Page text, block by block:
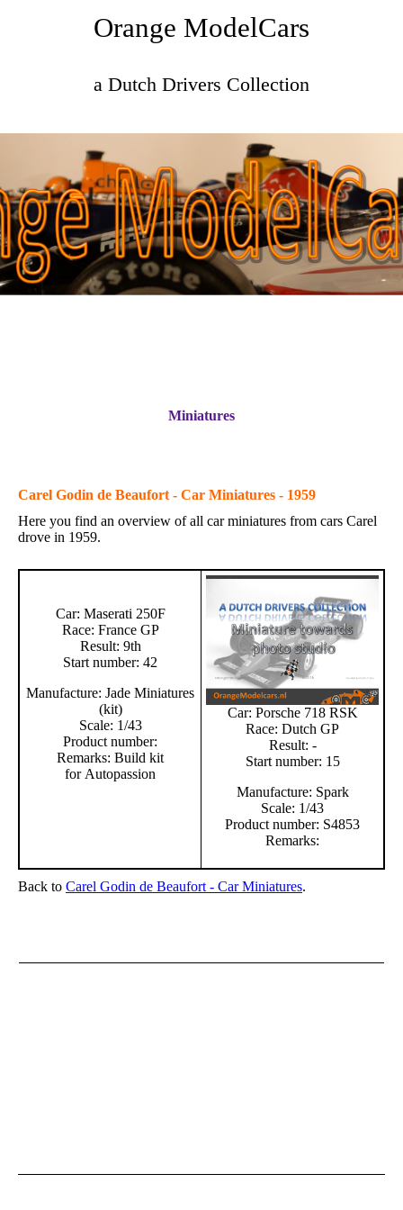
Orange ModelCars
a Dutch Drivers Collection
Miniatures
Carel Godin de Beaufort - Car Miniatures - 1959
Here you find an overview of all car miniatures from cars Carel
drove in 1959.
Car: Maserati 250F
Race: France GP
Result: 9th
Start number: 42
Manufacture: Jade Miniatures
(kit)
Scale: 1/43
Product number:
Remarks: Build kit
for Autopassion
Car: Porsche 718 RSK
Race: Dutch GP
Result: -
Start number: 15
Manufacture: Spark
Scale: 1/43
Product number: S4853
Remarks:
Back to Carel Godin de Beaufort - Car Miniatures.